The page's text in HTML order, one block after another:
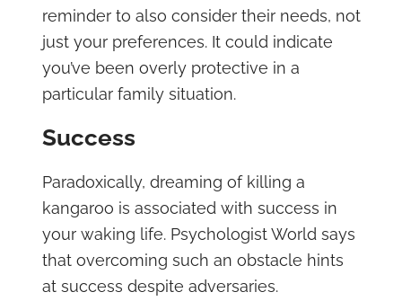
reminder to also consider their needs, not
just your preferences. It could indicate
you’ve been overly protective in a
particular family situation.
Success
Paradoxically, dreaming of killing a
kangaroo is associated with success in
your waking life. Psychologist World says
that overcoming such an obstacle hints
at success despite adversaries.